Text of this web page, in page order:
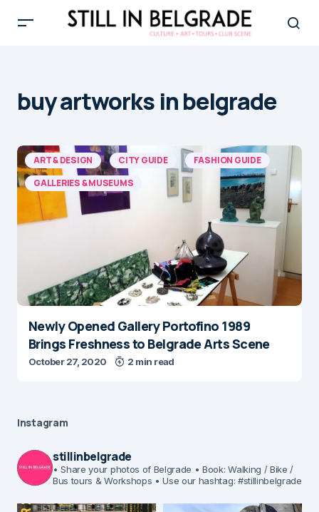
buy artworks in belgrade
ART & DESIGN CITY GUIDE
FASHION GUIDE
GALLERIES & MUSEUMS
Newly Opened Gallery Portofino 1989
Brings Freshness to Belgrade Arts Scene
October 27, 2020 2 min read
Instagram
stillinbelgrade
• Share your photos of Belgrade • Book: Walking / Bike /
Bus tours & Workshops • Use our hashtag: #stillinbelgrade